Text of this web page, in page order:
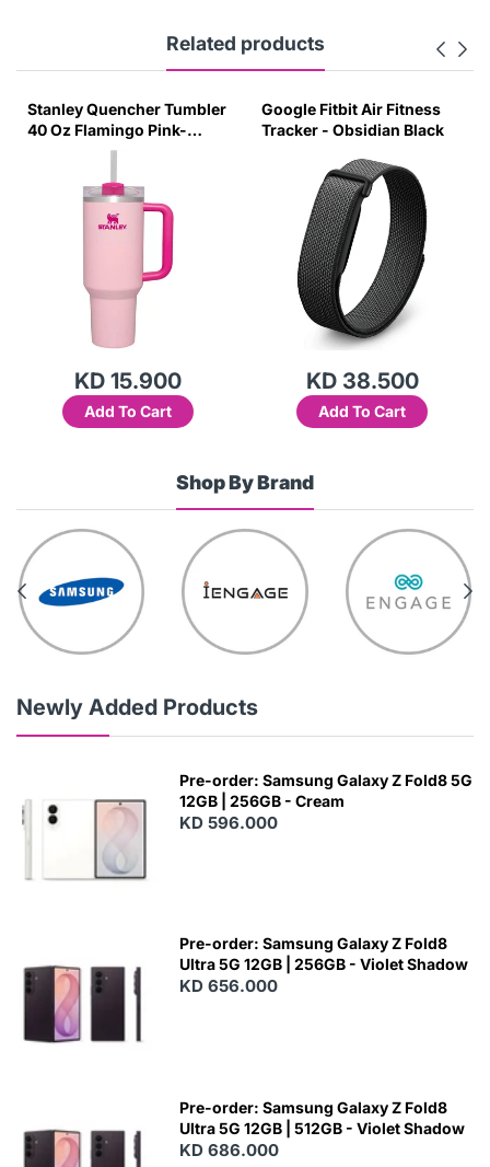
Related products
Stanley Quencher Tumbler
40 Oz Flamingo Pink-
Transparent Lid-(Global
KD 15.900
Add To Cart
Google Fitbit Air Fitness
Tracker - Obsidian Black
KD 38.500
Add To Cart
Shop By Brand
Newly Added Products
Pre-order: Samsung Galaxy Z Fold8 5G
12GB | 256GB - Cream
KD 596.000
Pre-order: Samsung Galaxy Z Fold8
Ultra 5G 12GB | 256GB - Violet Shadow
KD 656.000
Pre-order: Samsung Galaxy Z Fold8
Ultra 5G 12GB | 512GB - Violet Shadow
KD 686.000